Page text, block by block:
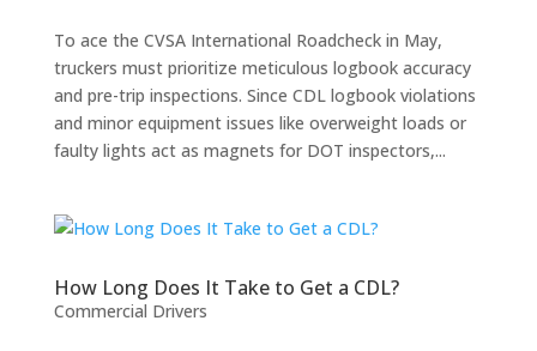
To ace the CVSA International Roadcheck in May,
truckers must prioritize meticulous logbook accuracy
and pre-trip inspections. Since CDL logbook violations
and minor equipment issues like overweight loads or
faulty lights act as magnets for DOT inspectors,...
How Long Does It Take to Get a CDL?
Commercial Drivers